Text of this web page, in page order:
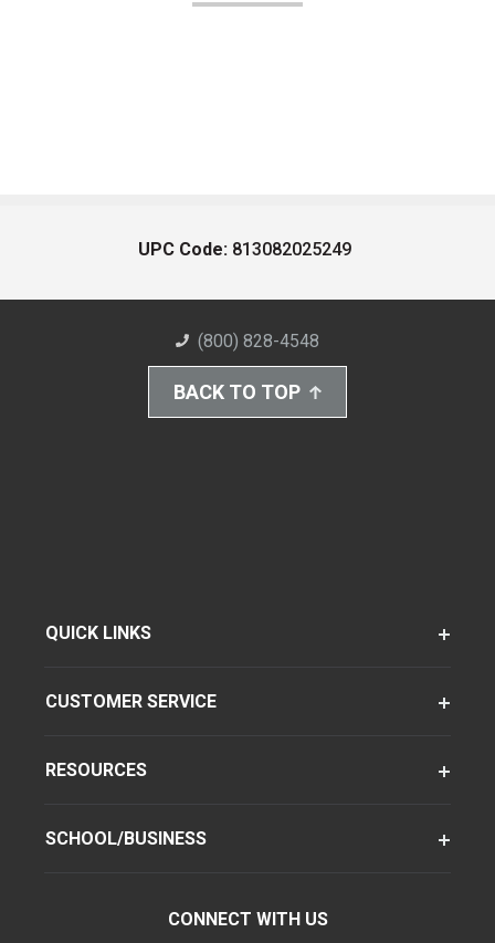
UPC Code: 813082025249
(800) 828-4548
BACK TO TOP
QUICK LINKS
CUSTOMER SERVICE
RESOURCES
SCHOOL/BUSINESS
CONNECT WITH US